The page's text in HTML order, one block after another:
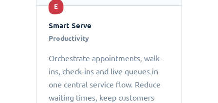
E
Smart Serve
Productivity
Orchestrate appointments, walk-
ins, check-ins and live queues in
one central service flow. Reduce
waiting times, keep customers